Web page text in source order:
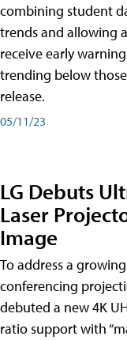
combining student
trends and allowing
receive early
trending below
release.
05/11/23
LG Debuts
Laser
Image
To address a
conferencing
debuted a new 4K
ratio support with